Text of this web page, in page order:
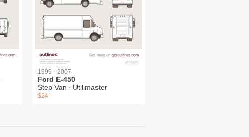
1999 - 2007
Ford E-450
Step Van ∙ Utilimaster
$24